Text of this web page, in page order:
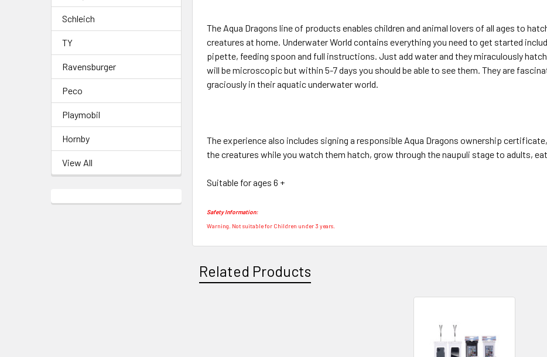
Schleich
TY
Ravensburger
Peco
Playmobil
Hornby
View All
The Aqua Dragons line of products enables children and animal lovers of all ages to
creatures at home. Underwater World contains everything you need to get started
pipette, feeding spoon and full instructions. Just add water and they miraculously
will be microscopic but within 5-7 days you should be able to see them. They are
graciously in their aquatic underwater world.
The experience also includes signing a responsible Aqua Dragons ownership
the creatures while you watch them hatch, grow through the naupuli stage to adults,
Suitable for ages 6 +
Safety Information:
Warning. Not suitable for Children under 3 years.
Related Products